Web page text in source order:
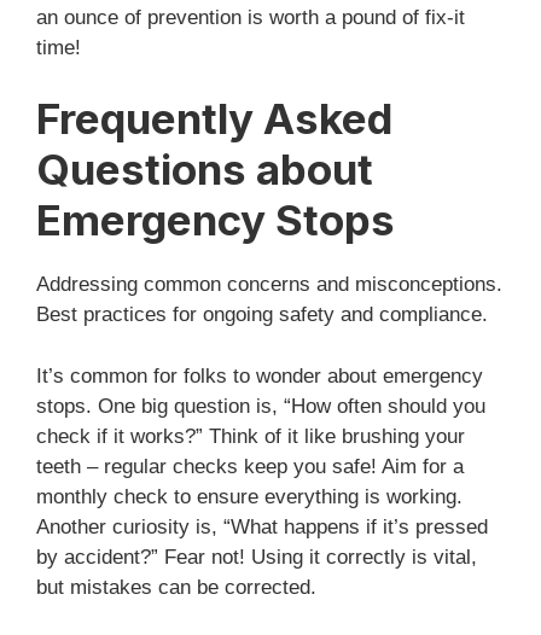
an ounce of prevention is worth a pound of fix-it
time!
Frequently Asked
Questions about
Emergency Stops
Addressing common concerns and misconceptions.
Best practices for ongoing safety and compliance.
It’s common for folks to wonder about emergency
stops. One big question is, “How often should you
check if it works?” Think of it like brushing your
teeth – regular checks keep you safe! Aim for a
monthly check to ensure everything is working.
Another curiosity is, “What happens if it’s pressed
by accident?” Fear not! Using it correctly is vital,
but mistakes can be corrected.